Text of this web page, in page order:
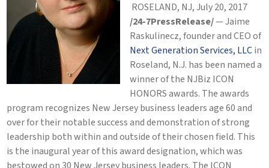
ROSELAND, NJ, July 20, 2017
/24-7PressRelease/— Jaime
Raskulinecz, founder and CEO of
Next Generation Services, LLCin
Roseland, N.J. has been named a
winner of the NJBiz ICON
HONORS awards. The awards
program recognizes New Jersey business leaders age 60 and
over for their notable success and demonstration of strong
leadership both within and outside of their chosen field. This
is the inaugural year of this award designation, which was